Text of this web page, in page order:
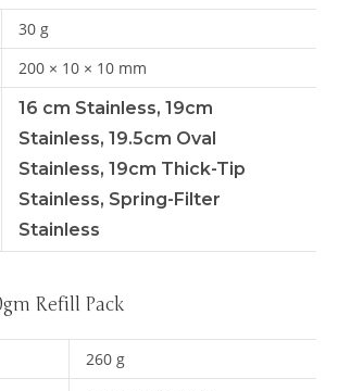
30 g
200 × 10 × 10 mm
16 cm Stainless, 19cm
Stainless, 19.5cm Oval
Stainless, 19cm Thick-Tip
Stainless, Spring-Filter
Stainless
Refill Pack
260 g